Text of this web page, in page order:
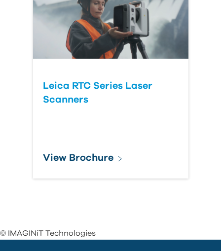
Leica RTC Series Laser
Scanners
View Brochure
© IMAGINiT Technologies